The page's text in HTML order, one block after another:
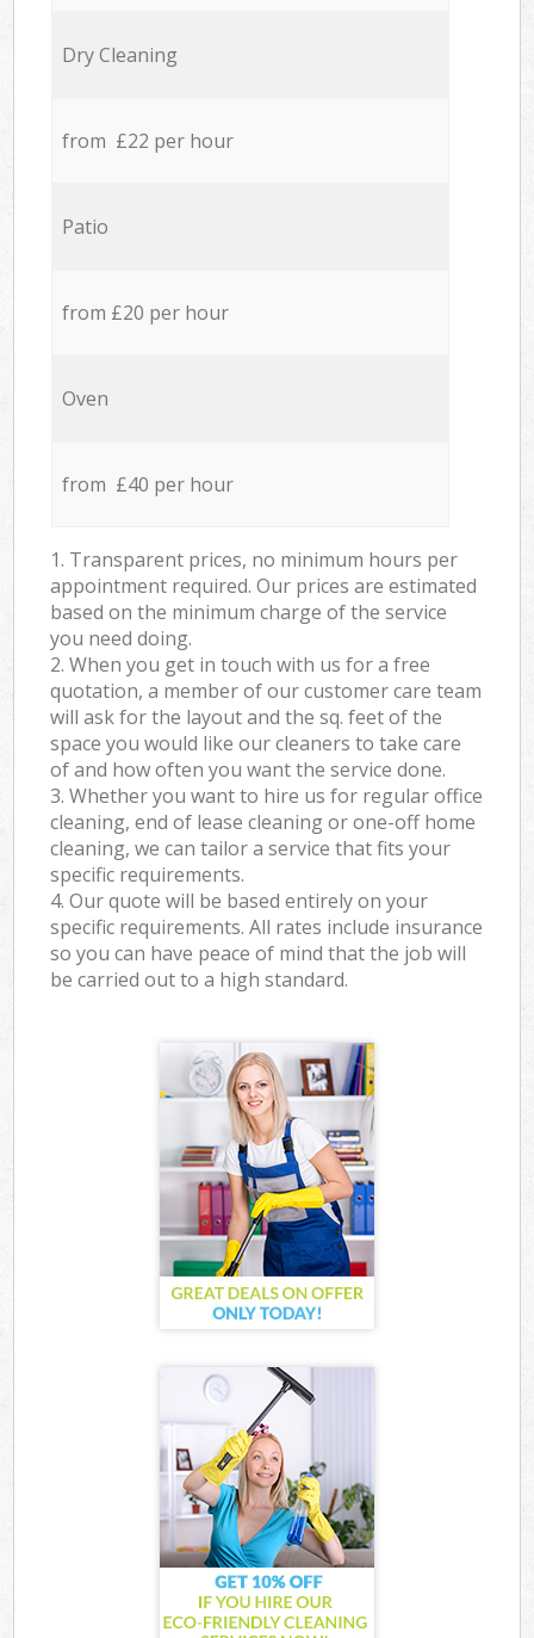
Dry Cleaning
from £22 per hour
Patio
from £20 per hour
Oven
from £40 per hour
1. Transparent prices, no minimum hours per
appointment required. Our prices are estimated
based on the minimum charge of the service
you need doing.
2. When you get in touch with us for a free
quotation, a member of our customer care team
will ask for the layout and the sq. feet of the
space you would like our cleaners to take care
of and how often you want the service done.
3. Whether you want to hire us for regular office
cleaning, end of lease cleaning or one-off home
cleaning, we can tailor a service that fits your
specific requirements.
4. Our quote will be based entirely on your
specific requirements. All rates include insurance
so you can have peace of mind that the job will
be carried out to a high standard.